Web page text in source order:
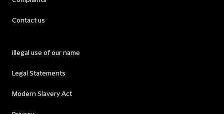
Contact us
Illegal use of our name
Legal Statements
Modern Slavery Act